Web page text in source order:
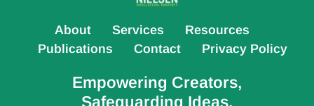
About Services
Resources
Publications
Contact Privacy Policy
Empowering Creators,
Safeguarding Ideas.